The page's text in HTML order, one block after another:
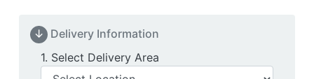
↓ Delivery Information
1. Select Delivery AreaDelivery Location